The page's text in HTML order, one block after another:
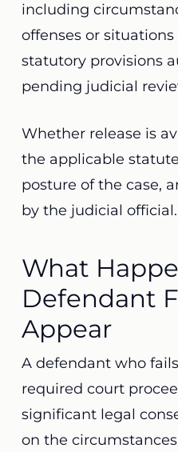
including
offenses or
statutory provisions
pending judicial
Whether release is
the applicable
posture of the case,
by the judicial official.
What
Defendant
Appear
A defendant who
required court
significant legal
on the